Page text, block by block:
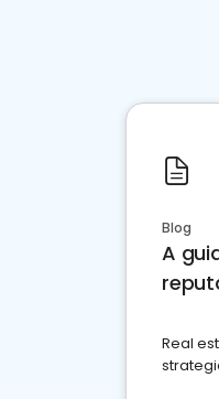
Blog
A
Real